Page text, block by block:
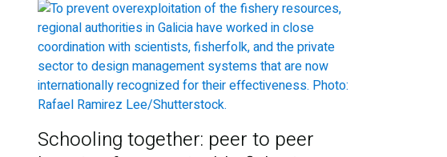
Schooling together: peer to peer